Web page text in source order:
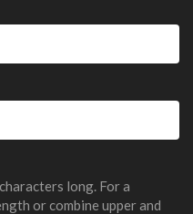
long. For a
or combine upper and